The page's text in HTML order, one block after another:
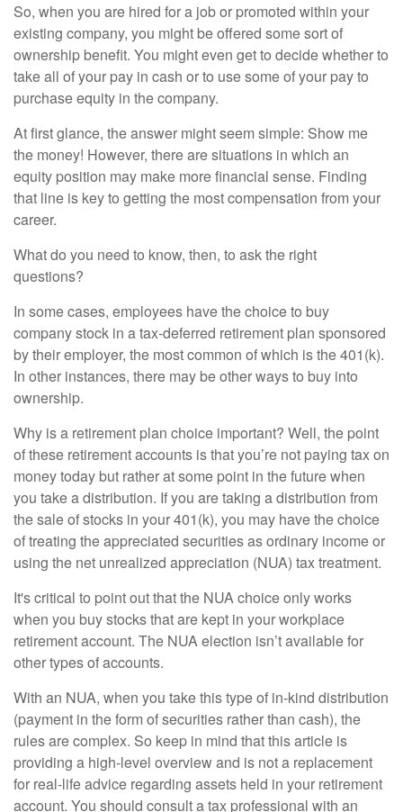
So, when you are hired for a job or promoted within your
existing company, you might be offered some sort of
ownership benefit. You might even get to decide whether to
take all of your pay in cash or to use some of your pay to
purchase equity in the company.
At first glance, the answer might seem simple: Show me
the money! However, there are situations in which an
equity position may make more financial sense. Finding
that line is key to getting the most compensation from your
career.
What do you need to know, then, to ask the right
questions?
In some cases, employees have the choice to buy
company stock in a tax-deferred retirement plan sponsored
by their employer, the most common of which is the 401(k).
In other instances, there may be other ways to buy into
ownership.
Why is a retirement plan choice important? Well, the point
of these retirement accounts is that you’re not paying tax on
money today but rather at some point in the future when
you take a distribution. If you are taking a distribution from
the sale of stocks in your 401(k), you may have the choice
of treating the appreciated securities as ordinary income or
using the net unrealized appreciation (NUA) tax treatment.
It's critical to point out that the NUA choice only works
when you buy stocks that are kept in your workplace
retirement account. The NUA election isn’t available for
other types of accounts.
With an NUA, when you take this type of in-kind distribution
(payment in the form of securities rather than cash), the
rules are complex. So keep in mind that this article is
providing a high-level overview and is not a replacement
for real-life advice regarding assets held in your retirement
account. You should consult a tax professional with an